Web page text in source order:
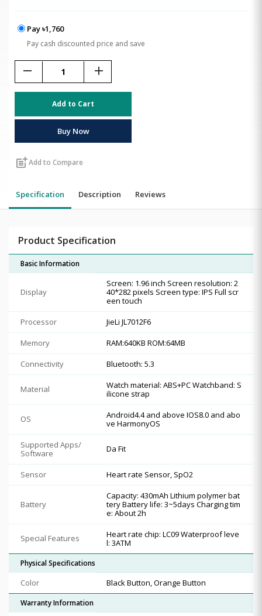
Pay ৳1,760
Pay cash discounted price and save
remove add
Add to Cart
Buy Now
post_addAdd to Compare
Specification Description Reviews
Product Specification
Basic Information
Display
Screen: 1.96 inch Screen resolution: 2
40*282 pixels Screen type: IPS Full scr
een touch
Processor
JieLi JL7012F6
Memory
RAM:640KB ROM:64MB
Connectivity
Bluetooth: 5.3
Material
Watch material: ABS+PC Watchband: S
ilicone strap
OS
Android4.4 and above IOS8.0 and abo
ve HarmonyOS
Supported Apps/
Software
Da Fit
Sensor Heart rate Sensor, SpO2
Battery
Capacity: 430mAh Lithium polymer bat
tery Battery life: 3~5days Charging tim
e: About 2h
Special Features
Heart rate chip: LC09 Waterproof leve
l: 3ATM
Physical Specifications
Color Black Button, Orange Button
Warranty Information